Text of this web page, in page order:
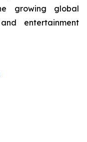
growing global
entertainment